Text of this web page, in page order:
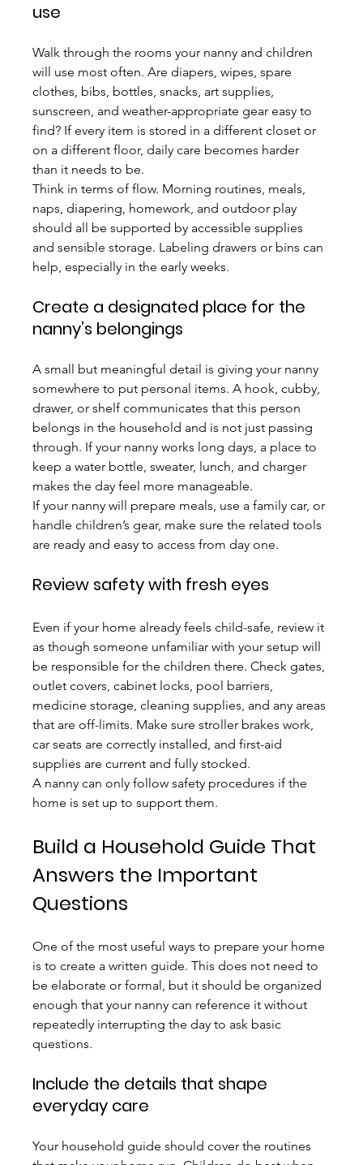
use
Walk through the rooms your nanny and children
will use most often. Are diapers, wipes, spare
clothes, bibs, bottles, snacks, art supplies,
sunscreen, and weather-appropriate gear easy to
find? If every item is stored in a different closet or
on a different floor, daily care becomes harder
than it needs to be.
Think in terms of flow. Morning routines, meals,
naps, diapering, homework, and outdoor play
should all be supported by accessible supplies
and sensible storage. Labeling drawers or bins can
help, especially in the early weeks.
Create a designated place for the
nanny’s belongings
A small but meaningful detail is giving your nanny
somewhere to put personal items. A hook, cubby,
drawer, or shelf communicates that this person
belongs in the household and is not just passing
through. If your nanny works long days, a place to
keep a water bottle, sweater, lunch, and charger
makes the day feel more manageable.
If your nanny will prepare meals, use a family car, or
handle children’s gear, make sure the related tools
are ready and easy to access from day one.
Review safety with fresh eyes
Even if your home already feels child-safe, review it
as though someone unfamiliar with your setup will
be responsible for the children there. Check gates,
outlet covers, cabinet locks, pool barriers,
medicine storage, cleaning supplies, and any areas
that are off-limits. Make sure stroller brakes work,
car seats are correctly installed, and first-aid
supplies are current and fully stocked.
A nanny can only follow safety procedures if the
home is set up to support them.
Build a Household Guide That
Answers the Important
Questions
One of the most useful ways to prepare your home
is to create a written guide. This does not need to
be elaborate or formal, but it should be organized
enough that your nanny can reference it without
repeatedly interrupting the day to ask basic
questions.
Include the details that shape
everyday care
Your household guide should cover the routines